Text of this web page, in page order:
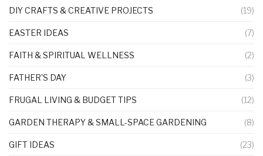
DIY CRAFTS & CREATIVE PROJECTS (19)
EASTER IDEAS (7)
FAITH & SPIRITUAL WELLNESS (2)
FATHER'S DAY (3)
FRUGAL LIVING & BUDGET TIPS (12)
GARDEN THERAPY & SMALL-SPACE GARDENING (8)
GIFT IDEAS (23)